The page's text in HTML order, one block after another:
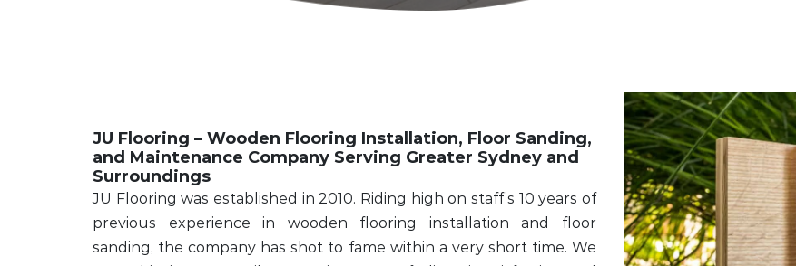
JU Flooring – Wooden Flooring Installation, Floor Sanding,
and Maintenance Company Serving Greater Sydney and
Surroundings
JU Flooring was established in 2010. Riding high on staff’s 10 years of
previous experience in wooden flooring installation and floor
sanding, the company has shot to fame within a very short time. We